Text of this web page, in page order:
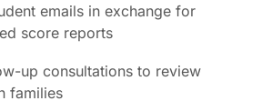
emails in exchange for
score reports
up consultations to review
families